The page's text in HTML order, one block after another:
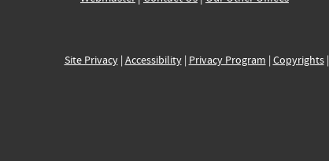
Site Privacy| Accessibility| Privacy Program | Copyrights|